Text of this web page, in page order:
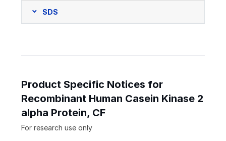
SDS
Product Specific Notices for
Recombinant Human Casein Kinase 2
alpha Protein, CF
For research use only